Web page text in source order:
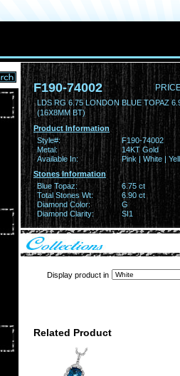
F190-74002
LDS RG 6.75 LONDON BLUE TOPAZ
(16X8MM BT)
Product Information
Style#:
F190-74002
Metal:
14KT Gold
Available In:
Pink | White |
Stones Information
Blue Topaz:
6.75 ct
Total Stones Wt:
6.90 ct
Diamond Color:
G
Diamond Clarity:
SI1
Display product in
Related Product